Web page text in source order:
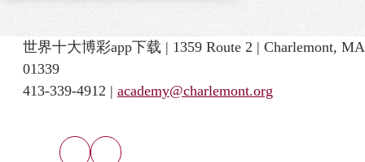
世界十大博彩app下载 | 1359 Route 2 | Charlemont, MA
01339
413-339-4912 | academy@charlemont.org